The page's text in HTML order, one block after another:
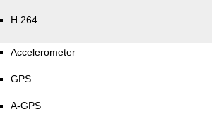
H.264
Accelerometer
GPS
A-GPS